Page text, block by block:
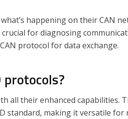
happening on their CAN
for diagnosing
protocol for data exchange.
protocols?
all their enhanced capabilities.
standard, making it versatile